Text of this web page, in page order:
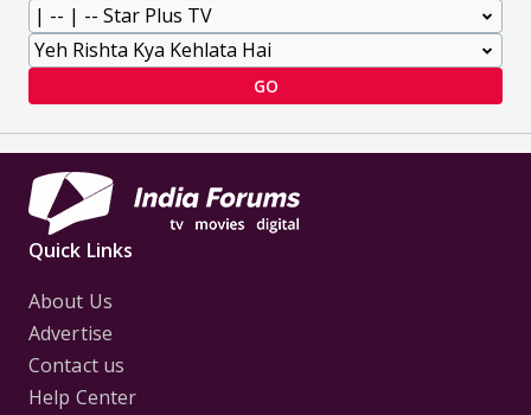
GO
Quick Links
About Us
Advertise
Contact us
Help Center